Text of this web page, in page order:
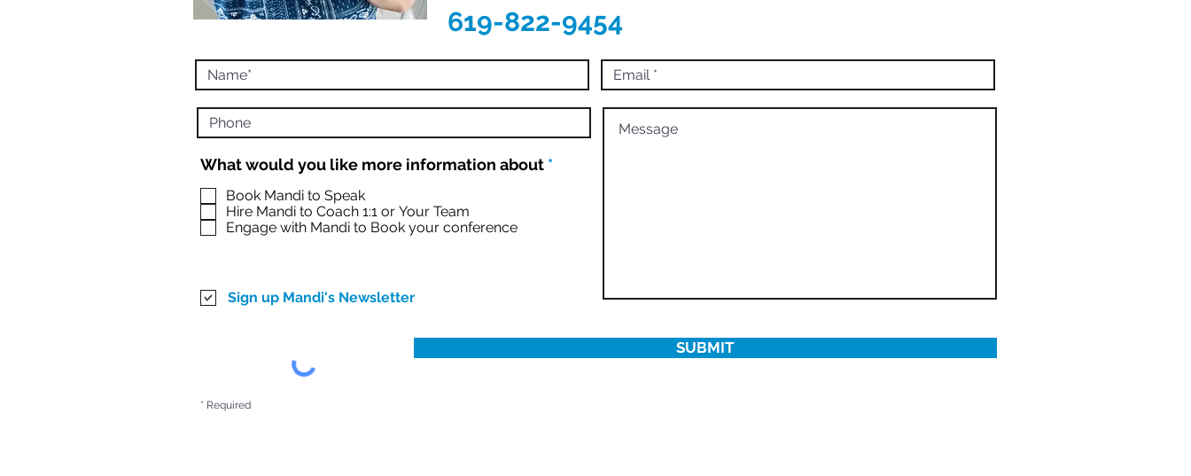
619-822-9454
What would you like more information about *R
Book Mandi to Speak
Hire Mandi to Coach 1:1 or Your Team
Engage with Mandi to Book your conference
Sign up Mandi's Newsletter
SUBMIT
* Required